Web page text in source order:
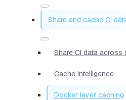
Share and cache CI
Share CI data
Cache Intelligence
Docker layer caching